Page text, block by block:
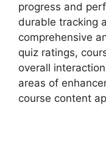
progress and
durable tracking
comprehensive
quiz ratings,
overall
areas of
course content